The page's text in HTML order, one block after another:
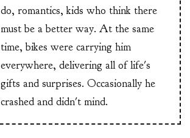
do, romantics, kids who think there
must be a better way. At the same
time, bikes were carrying him
everywhere, delivering all of life's
gifts and surprises. Occasionally he
crashed and didn't mind.